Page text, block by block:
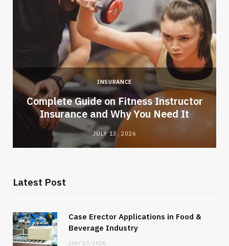
INSURANCE
Complete Guide on Fitness Instructor
Insurance and Why You Need It
JULY 13, 2026
Latest Post
Case Erector Applications in Food &
Beverage Industry
JULY 27, 2026